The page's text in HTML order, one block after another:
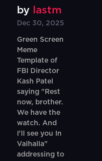
by
lastm
Dec 30, 2025
Green Screen
Meme
Template of
FBI Director
Kash Patel
saying "Rest
now, brother.
We have the
watch. And
I'll see you In
Valhalla"
addressing to